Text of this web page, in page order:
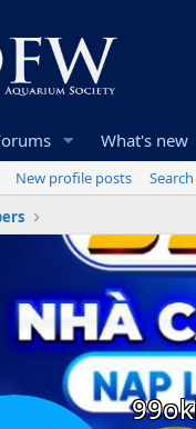
What's new
New profile posts